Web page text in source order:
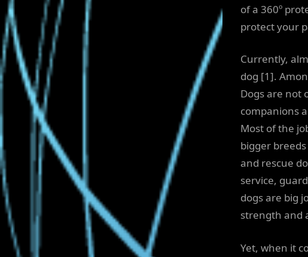
of a 360º
protect your
Currently,
dog [1].
Dogs are not
companions
Most of the
bigger
and rescue
service,
dogs are big
strength and
Yet, when it